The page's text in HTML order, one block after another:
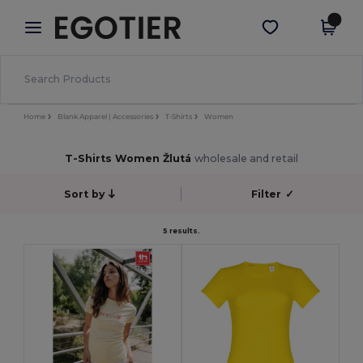
× Aplikace Egotier
Lepší ceny v aplikaci!
Stáhnout app
Home Blank Apparel | Accessories T-Shirts Women
T-Shirts Women Žlutá wholesale and retail
Sort by Filter ✓
5 results.